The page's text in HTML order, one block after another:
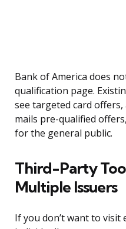
Bank of America does
qualification page.
see targeted card
mails pre-qualified
for the general public.
Third-Party
Multiple Issuers
If you don’t want to visit